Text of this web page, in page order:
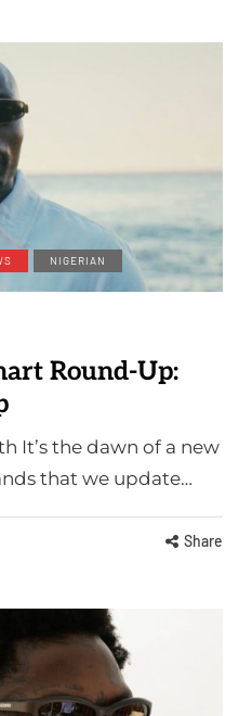
NIGERIAN
Round-Up:
It’s the dawn of a new
that we update…
Share